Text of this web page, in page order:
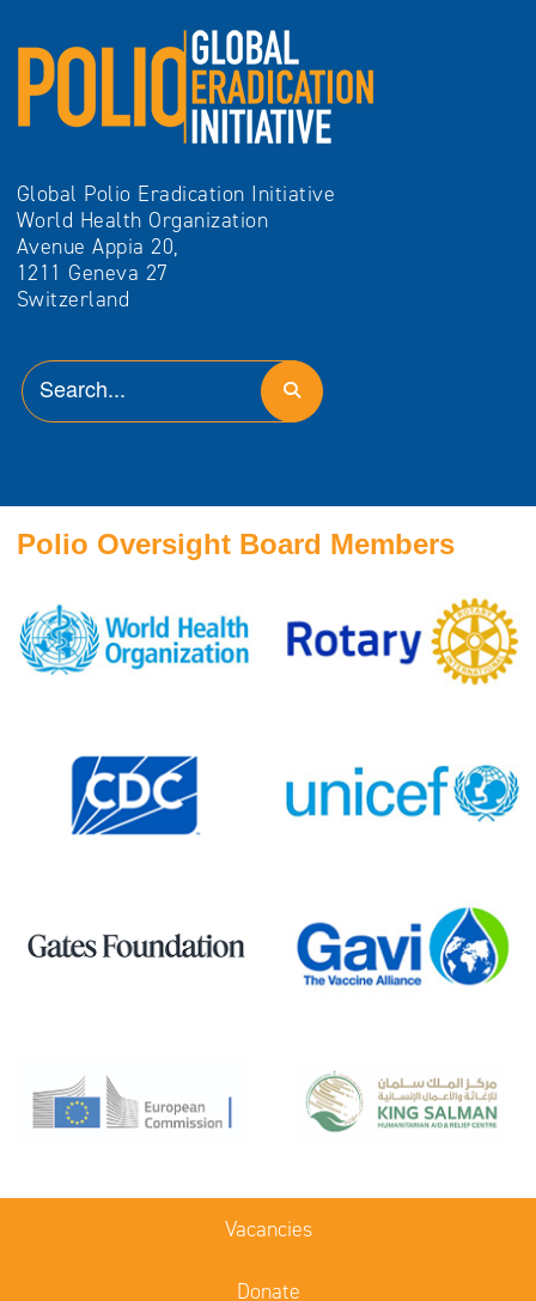
Global Polio Eradication Initiative
World Health Organization
Avenue Appia 20,
1211 Geneva 27
Switzerland
Polio Oversight Board Members
Vacancies
Donate